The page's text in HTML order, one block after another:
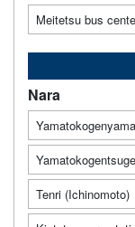
Meitetsu bus
Nara
Tenri (Ichinomoto)